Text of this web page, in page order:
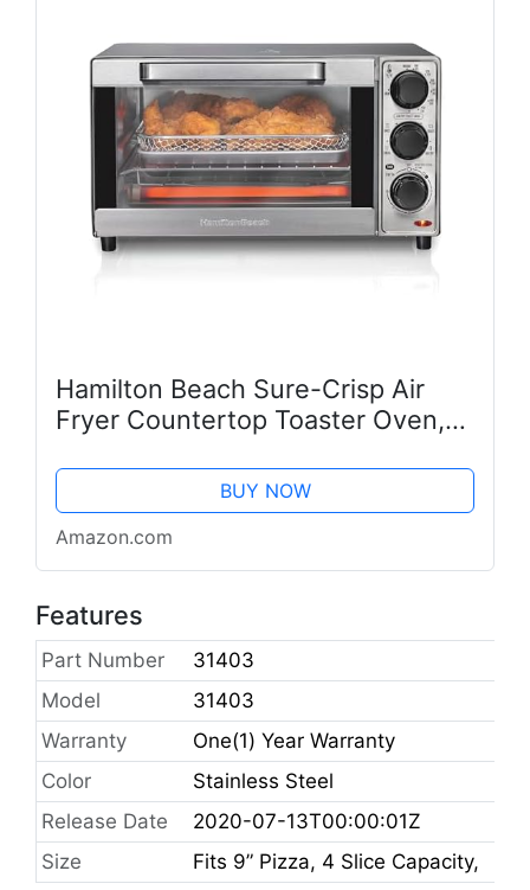
Hamilton Beach Sure-Crisp Air
Fryer Countertop Toaster Oven,
Powerful Circulation, Auto
Shutoff, Stainless Steel (31403)
BUY NOW
Amazon.com
Features
Part Number
31403
Model
31403
Warranty
One(1) Year Warranty
Color
Stainless Steel
Release Date
2020-07-13T00:00:01Z
Size
Fits 9” Pizza, 4 Slice Capacity,